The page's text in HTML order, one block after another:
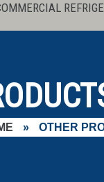
» OTHER